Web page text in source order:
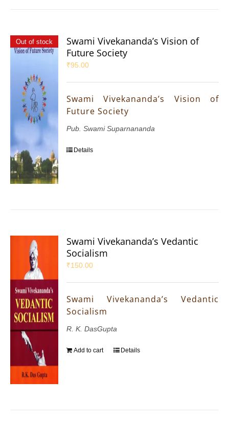
Out of stock
Swami Vivekananda’s Vision of
Future Society
₹95.00
Swami Vivekananda’s Vision of
Future Society
Pub. Swami Suparnananda
Details
Swami Vivekananda’s Vedantic
Socialism
₹150.00
Swami Vivekananda’s Vedantic
Socialism
R. K. DasGupta
Add to cart Details